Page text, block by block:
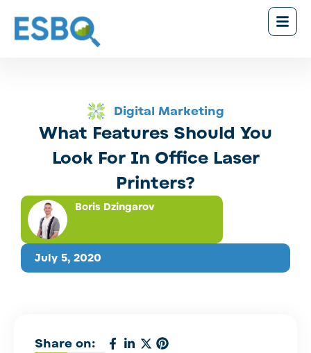
Digital Marketing
What Features Should You
Look For In Office Laser
Printers?
July 5, 2020
Boris Dzingarov
Share on: